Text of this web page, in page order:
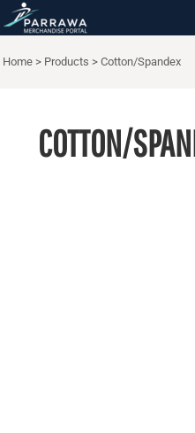
Home > Products > Cotton/Spandex
COTTON/